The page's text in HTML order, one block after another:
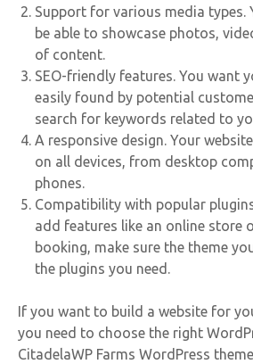
Support for various media types.
be able to showcase photos,
of content.
SEO-friendly features. You want
easily found by potential
search for keywords related to
A responsive design. Your
on all devices, from desktop
phones.
Compatibility with popular
add features like an online store
booking, make sure the theme
the plugins you need.
If you want to build a website for
you need to choose the right
CitadelaWP Farms WordPress